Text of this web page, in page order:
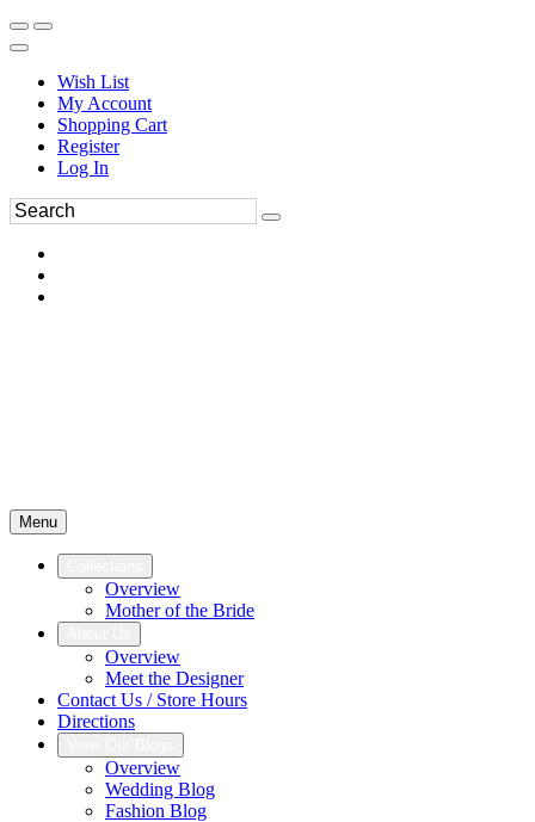
Wish List
My Account
Shopping Cart
Register
Log In
Menu
Overview
Mother of the Bride
Overview
Meet the Designer
Contact Us / Store Hours
Directions
Overview
Wedding Blog
Fashion Blog